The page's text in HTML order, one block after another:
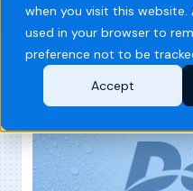
when you visit this website.
used in your browser to
preference not to be
Accept